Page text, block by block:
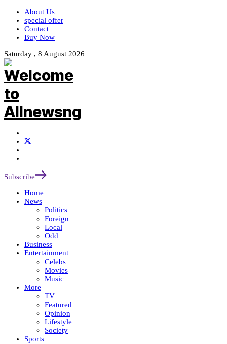
About Us
special offer
Contact
Buy Now
Saturday , 8 August 2026
Subscribe
Home
News
Politics
Foreign
Local
Odd
Business
Entertainment
Celebs
Movies
Music
More
TV
Featured
Opinion
Lifestyle
Society
Sports